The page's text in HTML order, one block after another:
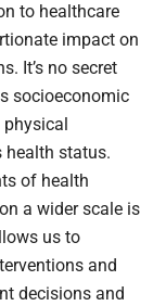
to healthcare
impact on
It’s no secret
socioeconomic
health status.
of health
a wider scale is
us to
and
decisions and